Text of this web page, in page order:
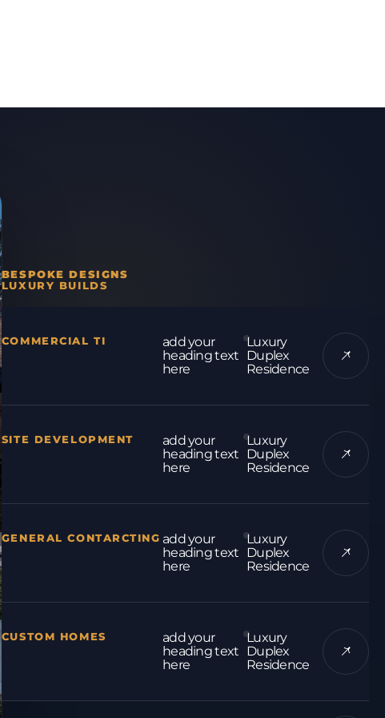
BESPOKE DESIGNS
LUXURY BUILDS
COMMERCIAL TI
add your
heading text
here
Luxury
Duplex
Residence
SITE DEVELOPMENT
add your
heading text
here
Luxury
Duplex
Residence
GENERAL CONTARCTING add your
heading text
here
Luxury
Duplex
Residence
CUSTOM HOMES
add your
heading text
here
Luxury
Duplex
Residence